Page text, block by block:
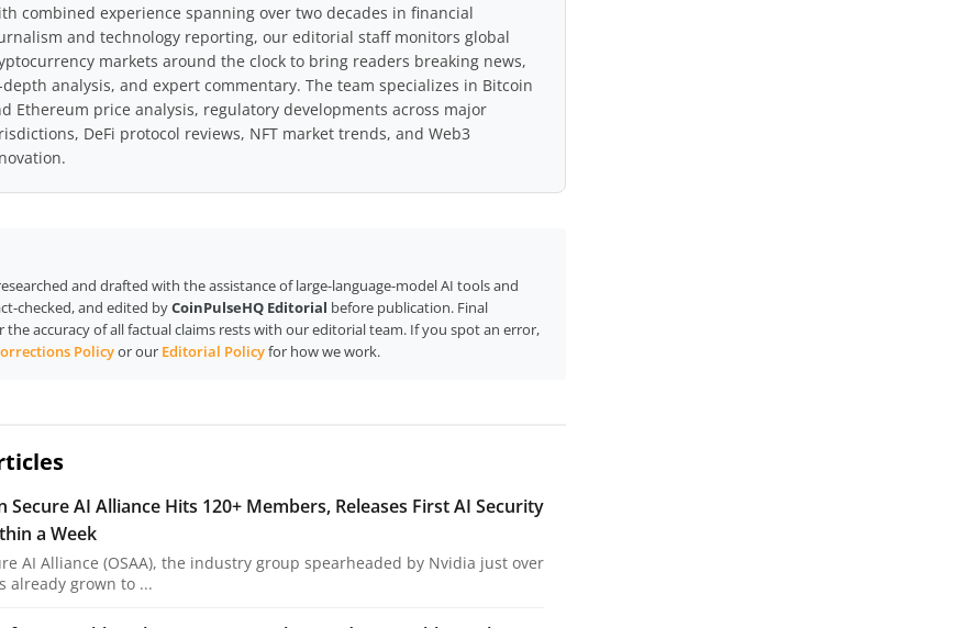
combined experience spanning over two decades in financial
and technology reporting, our editorial staff monitors global
markets around the clock to bring readers breaking news,
analysis, and expert commentary. The team specializes in Bitcoin
Ethereum price analysis, regulatory developments across major
DeFi protocol reviews, NFT market trends, and Web3
and drafted with the assistance of large-language-model AI tools and
checked, and edited byCoinPulseHQ Editorial before publication. Final
the accuracy of all factual claims rests with our editorial team. If you spot an error,
Policyor our Editorial Policyfor how we work.
Secure AI Alliance Hits 120+ Members, Releases First AI Security
a Week
AI Alliance (OSAA), the industry group spearheaded by Nvidia just over
already grown to ...